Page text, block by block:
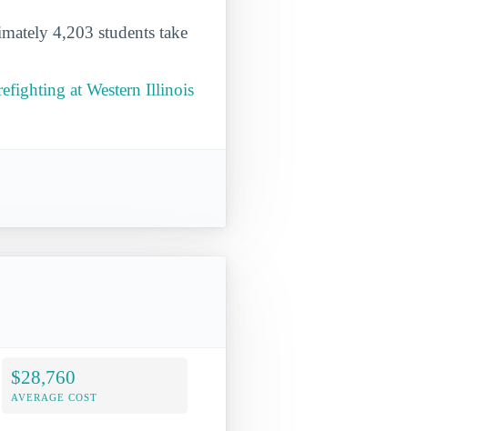
4,203 students take
at Western Illinois
$28,760
AVERAGE COST